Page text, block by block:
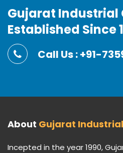
Gujarat Industrial
Established Since
Call Us : +91-
About Gujarat
Incepted in the year 1990,